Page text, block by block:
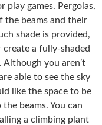
play games. Pergolas,
the beams and their
shade is provided,
a fully-shaded
Although you aren’t
able to see the sky
like the space to be
beams. You can
a climbing plant